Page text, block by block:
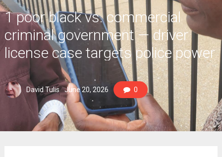
1 poor black vs. commercial
criminal government — driver
license case targets police power
misuse
David Tulis June 20, 2026 0